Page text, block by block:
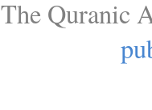
The Quranic